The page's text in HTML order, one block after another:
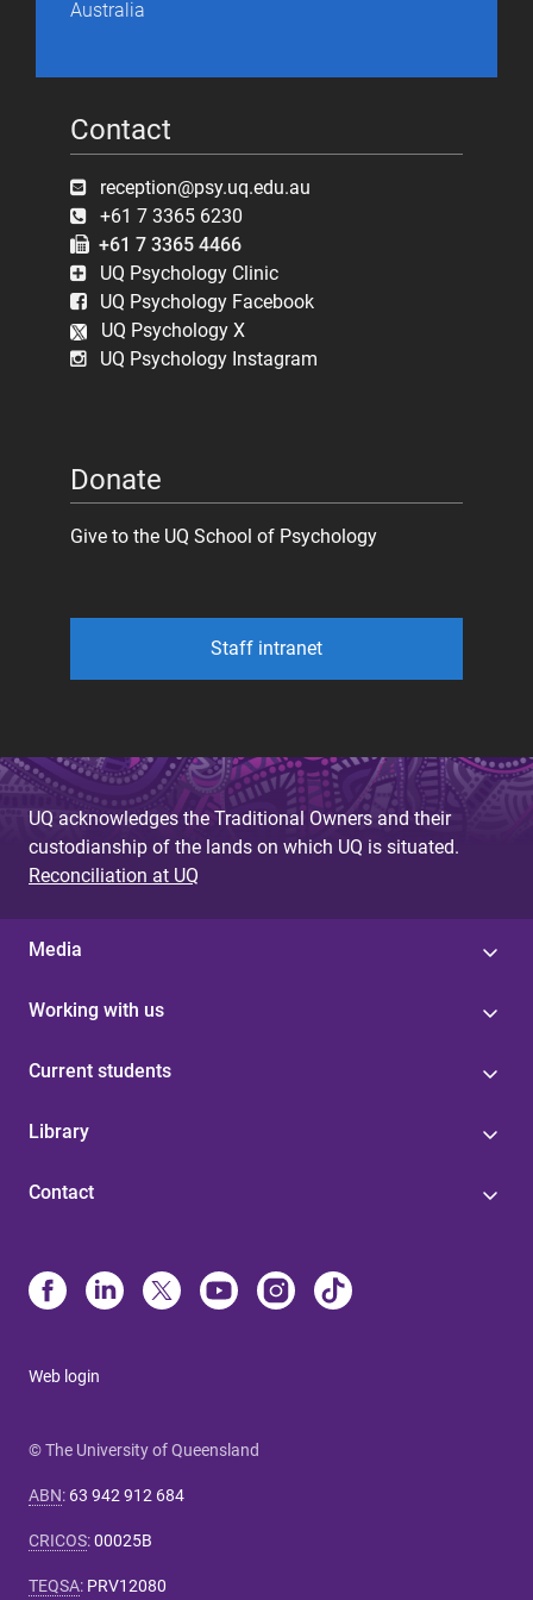
Australia
Contact
reception@psy.uq.edu.au
+61 7 3365 6230
+61 7 3365 4466
UQ Psychology Clinic
UQ Psychology Facebook
UQ Psychology X
UQ Psychology Instagram
Donate
Give to the UQ School of Psychology
Staff intranet
UQ acknowledges the Traditional Owners and their
custodianship of the lands on which UQ is situated.
Reconciliation at UQ
Media
Working with us
Current students
Library
Contact
Web login
© The University of Queensland
ABN: 63 942 912 684
CRICOS:00025B
TEQSA: PRV12080